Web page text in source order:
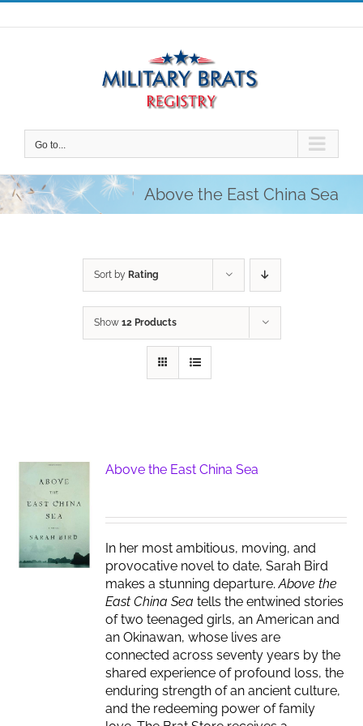
Skip
to
Go to...
Above the East China Sea
Sort by Rating
Show 12 Products
Above the East China Sea
In her most ambitious, moving, and
provocative novel to date, Sarah Bird
makes a stunning departure.Above the
East China Seatells the entwined stories
of two teenaged girls, an American and
an Okinawan, whose lives are
connected across seventy years by the
shared experience of profound loss, the
enduring strength of an ancient culture,
and the redeeming power of family